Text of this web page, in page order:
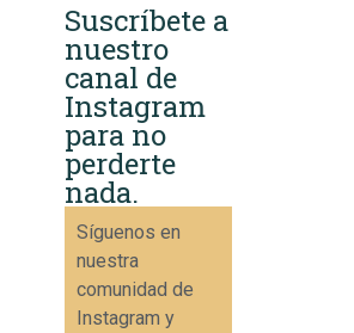
Suscríbete a
nuestro
canal de
Instagram
para no
perderte
nada.
Síguenos en
nuestra
comunidad de
Instagram y